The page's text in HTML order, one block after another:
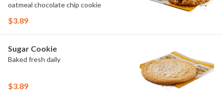
oatmeal chocolate chip cookie
$3.89
Sugar Cookie
Baked fresh daily
$3.89